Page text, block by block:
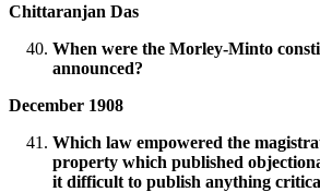
Chittaranjan Das
When were the Morley-Minto
announced?
December 1908
Which law empowered the
property which published
it difficult to publish anything